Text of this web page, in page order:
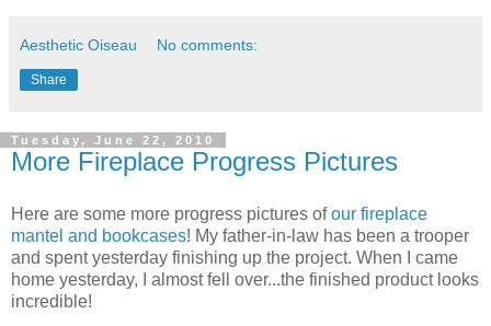
Aesthetic Oiseau No comments:
Share
Tuesday, June 22, 2010
More Fireplace Progress Pictures
Here are some more progress pictures ofour fireplace
mantel and bookcases! My father-in-law has been a trooper
and spent yesterday finishing up the project. When I came
home yesterday, I almost fell over...the finished product looks
incredible!